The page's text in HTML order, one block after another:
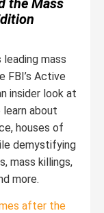
the Mass
mass
FBI’s Active
insider look at
learn about
houses of
demystifying
mass killings,
more.
after the